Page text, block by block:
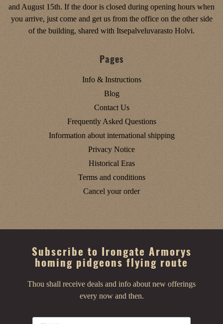
and August 15th. If the door is closed during opening hours when
you arrive, just come and get us from the office on the other side
of the building, shared with Itsepalveluvarasto Holvi.
Pages
Info & Instructions
Blog
Contact Us
Frequently Asked Questions
Information about international shipping
Privacy Notice
Historical Eras
Terms and conditions
Cancel your order
Subscribe to Irongate Armorys
homing pidgeons flying route
Thou shall receive deals and info about new offerings
every now and then.